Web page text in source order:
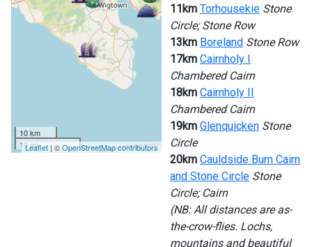
10 km
10 mi
Leaflet | ©OpenStreetMap contributors
11km Torhousekie Stone
Circle; Stone Row
13km Boreland Stone Row
17km Cairnholy I
Chambered Cairn
18km Cairnholy II
Chambered Cairn
19km Glenquicken Stone
Circle
20km Cauldside Burn Cairn
and Stone Circle Stone
Circle; Cairn
(NB: All distances are as-
the-crow-flies. Lochs,
mountains and beautiful